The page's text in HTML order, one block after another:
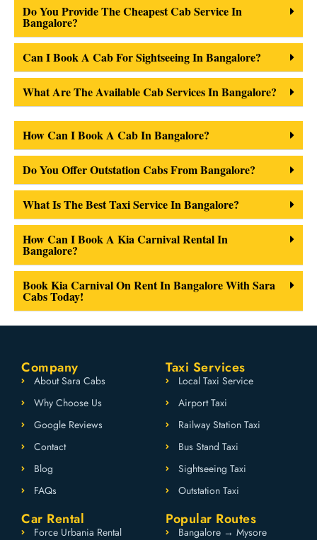
Do You Provide The Cheapest Cab Service In
Bangalore?
Can I Book A Cab For Sightseeing In Bangalore?
What Are The Available Cab Services In Bangalore?
How Can I Book A Cab In Bangalore?
Do You Offer Outstation Cabs From Bangalore?
What Is The Best Taxi Service In Bangalore?
How Can I Book A Kia Carnival Rental In
Bangalore?
Book Kia Carnival On Rent In Bangalore With Sara
Cabs Today!
Company
About Sara Cabs
Why Choose Us
Google Reviews
Contact
Blog
FAQs
Taxi Services
Local Taxi Service
Airport Taxi
Railway Station Taxi
Bus Stand Taxi
Sightseeing Taxi
Outstation Taxi
Car Rental
Force Urbania Rental
Popular Routes
Bangalore → Mysore